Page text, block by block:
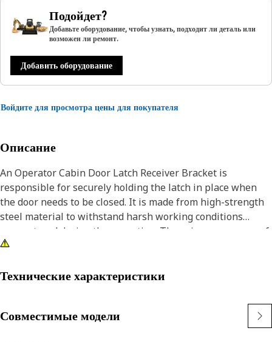
Подойдет?
Добавьте оборудование, чтобы узнать, подходит ли деталь или
возможен ли ремонт.
Добавить оборудование
Войдите для просмотра цены для покупателя
Описание
An Operator Cabin Door Latch Receiver Bracket is
responsible for securely holding the latch in place when
the door needs to be closed. It is made from high-strength
steel material to withstand harsh working conditions
encountered during the operation. The primary purpose of
the bracket is to maintain the integrity and functionality of
and effectively.
• Manufactured to precise specifications and are built for
Технические характеристики
Совместимые модели